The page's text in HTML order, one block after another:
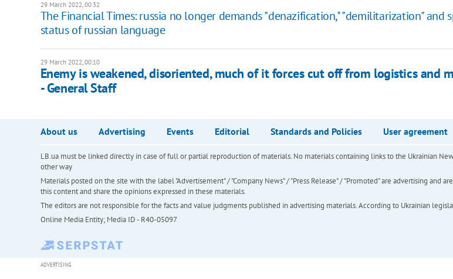
29 March 2022, 00:32
The Financial Times: russia no longer demands "denazification," "demilitarization" and
status of russian language
29 March 2022, 00:10
Enemy is weakened, disoriented, much of it forces cut off from logistics and
- General Staff
About us Advertising Events Editorial Standards and Policies User agreement
LB.ua must be linked directly in case of full or partial reproduction of materials. No materials containing links to the Ukrainian
other way
Materials posted on the site with the label "Advertisement" / "Company News" / "Press Release" / "Promoted" are advertising
this content and share the opinions expressed in these materials.
The editors are not responsible for the facts and value judgments published in advertising materials. According to Ukrainian
Online Media Entity; Media ID - R40-05097
ADVERTISING